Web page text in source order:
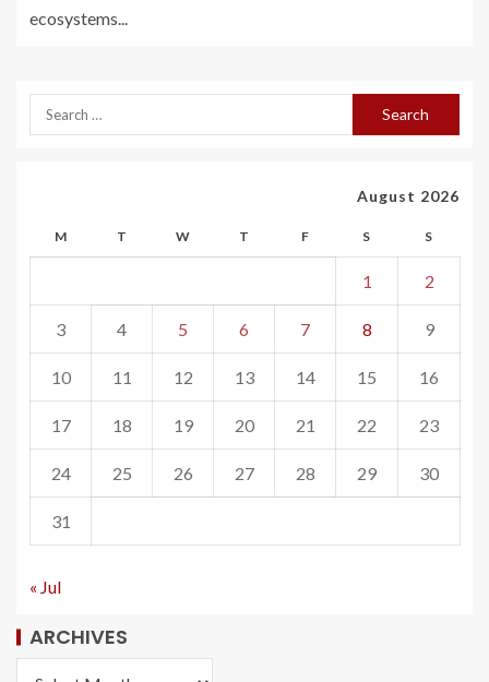
ecosystems...
August 2026
M T W T F S S
1 2
3 4 5 6 7 8 9
10 11 12 13 14 15 16
17 18 19 20 21 22 23
24 25 26 27 28 29 30
31
« Jul
ARCHIVES